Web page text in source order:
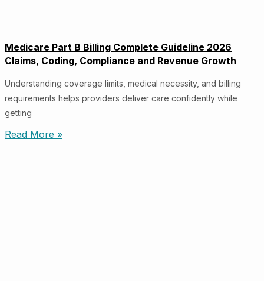
Medicare Part B Billing Complete Guideline 2026
Claims, Coding, Compliance and Revenue Growth
Understanding coverage limits, medical necessity, and billing
requirements helps providers deliver care confidently while
getting
Read More »